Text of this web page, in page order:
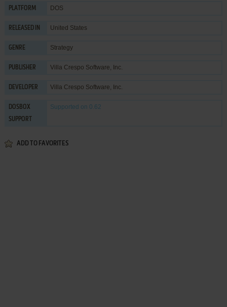
PLATFORM DOS
RELEASED IN United States
GENRE Strategy
PUBLISHER Villa Crespo Software, Inc.
DEVELOPER Villa Crespo Software, Inc.
DOSBOX
SUPPORT
Supported on 0.62
ADD TO FAVORITES